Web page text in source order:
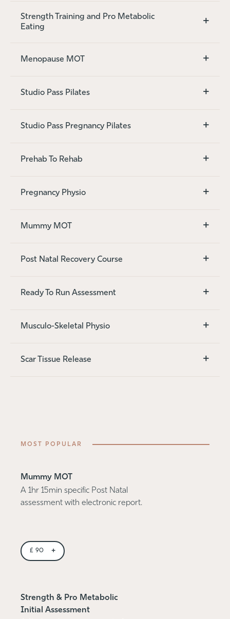
Strength Training and Pro Metabolic
Eating
+
Menopause MOT +
Studio Pass Pilates +
Studio Pass Pregnancy Pilates +
Prehab To Rehab +
Pregnancy Physio +
Mummy MOT +
Post Natal Recovery Course +
Ready To Run Assessment +
Musculo-Skeletal Physio +
Scar Tissue Release +
MOST POPULAR
Mummy MOT
A 1hr 15min specific Post Natal
assessment with electronic report.
£ 90 +
Strength & Pro Metabolic
Initial Assessment